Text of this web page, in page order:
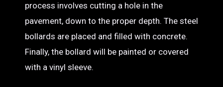
process involves cutting a hole in the
pavement, down to the proper depth. The steel
bollards are placed and filled with concrete.
Finally, the bollard will be painted or covered
with a vinyl sleeve.